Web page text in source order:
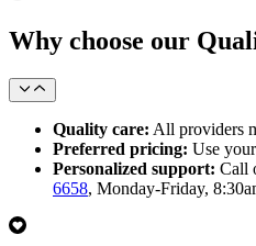
Why choose our
Quality care: All providers
Preferred pricing: Use
Personalized support: Call
6658, Monday-Friday,